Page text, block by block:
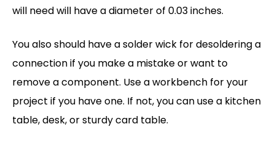
will need will have a diameter of 0.03 inches.
You also should have a solder wick for desoldering a
connection if you make a mistake or want to
remove a component. Use a workbench for your
project if you have one. If not, you can use a kitchen
table, desk, or sturdy card table.